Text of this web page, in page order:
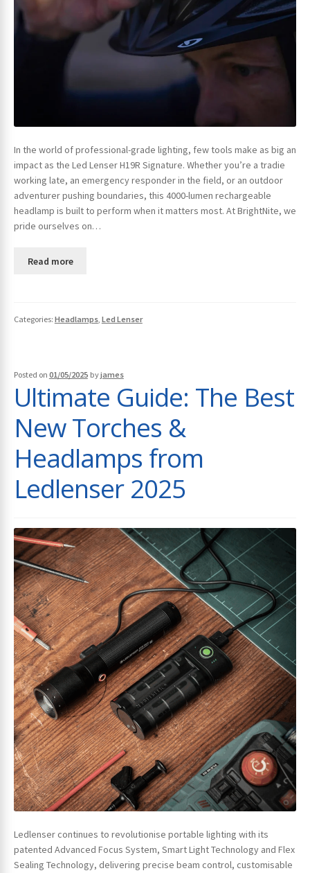
In the world of professional-grade lighting, few tools make as big an
impact as the Led Lenser H19R Signature. Whether you’re a tradie
working late, an emergency responder in the field, or an outdoor
adventurer pushing boundaries, this 4000-lumen rechargeable
headlamp is built to perform when it matters most. At BrightNite, we
pride ourselves on…
Read more
Categories: Headlamps, Led Lenser
Posted on 01/05/2025 byjames
Ultimate Guide: The Best
New Torches &
Headlamps from
Ledlenser 2025
Ledlenser continues to revolutionise portable lighting with its
patented Advanced Focus System, Smart Light Technology and Flex
Sealing Technology, delivering precise beam control, customisable